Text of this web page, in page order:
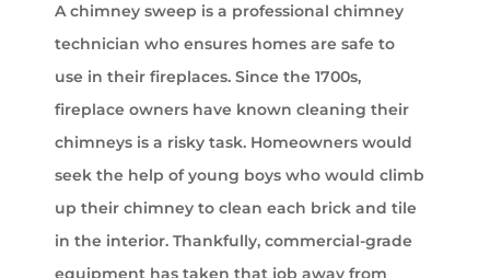
A chimney sweep is a professional chimney
technician who ensures homes are safe to
use in their fireplaces. Since the 1700s,
fireplace owners have known cleaning their
chimneys is a risky task. Homeowners would
seek the help of young boys who would climb
up their chimney to clean each brick and tile
in the interior. Thankfully, commercial-grade
equipment has taken that job away from